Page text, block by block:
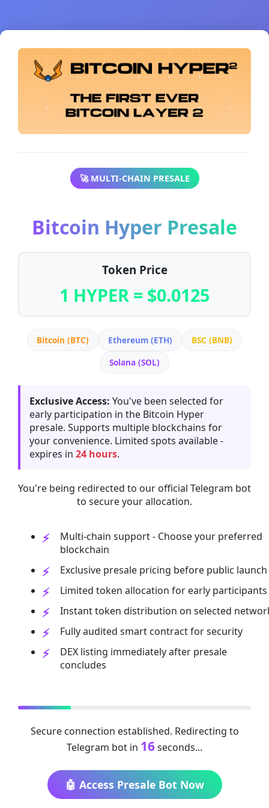
🚀 MULTI-CHAIN PRESALE
Bitcoin Hyper Presale
Token Price
1 HYPER = $0.0125
Bitcoin (BTC) Ethereum (ETH)
BSC (BNB)
Solana (SOL)
Exclusive Access: You've been selected for
early participation in the Bitcoin Hyper
presale. Supports multiple blockchains for
your convenience. Limited spots available -
expires in 24 hours.
You're being redirected to our official Telegram bot
to secure your allocation.
Multi-chain support - Choose your preferred
blockchain
Exclusive presale pricing before public launch
Limited token allocation for early participants
Instant token distribution on selected
Fully audited smart contract for security
DEX listing immediately after presale
concludes
Secure connection established. Redirecting to
Telegram bot in 16seconds...
🤖 Access Presale Bot Now